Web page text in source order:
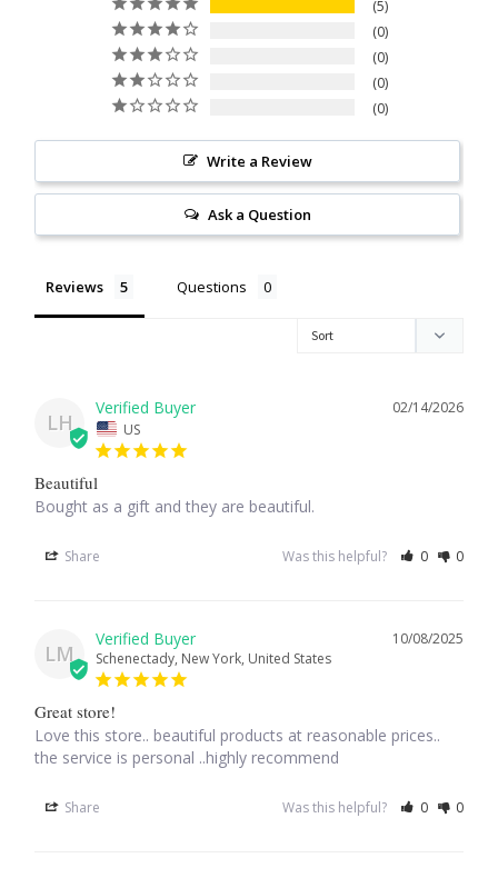
Dragon Blood Jasper
Garnet
Green Amethyst
Labradorite
Larimar
Leopard Skin Jasper
Mahogany Obsidian
Mohave Stichtite
Moss Agate
5
0
0
0
0
Write a Review
Ask a Question
Reviews Questions
LH
02/14/2026
US
Beautiful
Bought as a gift and they are beautiful.
Share Was this helpful? 0 0
LM
10/08/2025
Schenectady, New York, United States
Great store!
Love this store.. beautiful products at reasonable prices..
the service is personal ..highly recommend
Share Was this helpful? 0 0